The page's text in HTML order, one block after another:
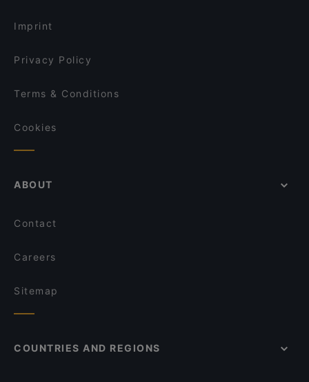
Imprint
Privacy Policy
Terms & Conditions
Cookies
ABOUT
Contact
Careers
Sitemap
COUNTRIES AND REGIONS